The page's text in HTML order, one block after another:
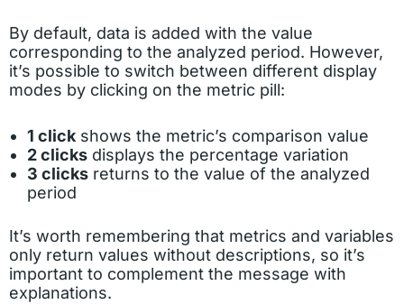
By default, data is added with the value
corresponding to the analyzed period. However,
it’s possible to switch between different display
modes by clicking on the metric pill:
1 click shows the metric’s comparison value
2 clicks displays the percentage variation
3 clicks returns to the value of the analyzed
period
It’s worth remembering that metrics and variables
only return values without descriptions, so it’s
important to complement the message with
explanations.